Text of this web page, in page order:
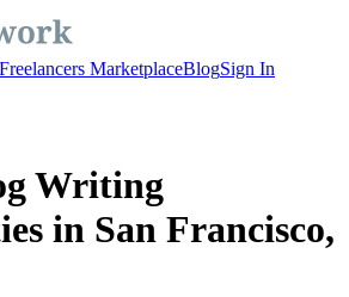
Freelancers MarketplaceBlogSign In
Writing
in San Francisco,